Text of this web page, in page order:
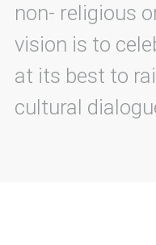
non- religious
vision is to
at its best to
cultural